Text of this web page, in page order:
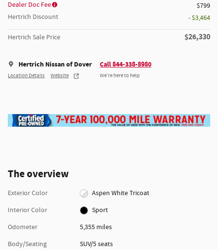
Dealer Doc Fee
$799
Hertrich Discount
- $3,464
Hertrich Sale Price $26,330
Hertrich Nissan of Dover
Location Details Website
Call 844-338-8980
We’re here to help
The overview
Exterior Color
Aspen White Tricoat
Interior Color
Sport
Odometer
5,355 miles
Body/Seating
SUV/5 seats